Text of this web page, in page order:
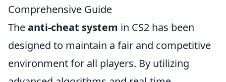
Comprehensive Guide
Theanti-cheat system in CS2 has been
designed to maintain a fair and competitive
environment for all players. By utilizing